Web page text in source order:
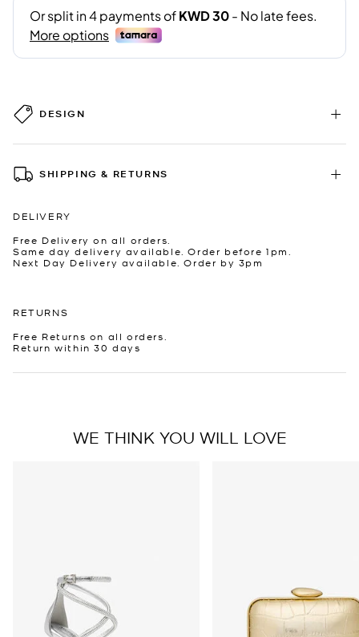
DESIGN
SHIPPING & RETURNS
DELIVERY
Free Delivery on all orders.
Same day delivery available. Order before 1pm.
Next Day Delivery available. Order by 3pm
RETURNS
Free Returns on all orders.
Return within 30 days
WE THINK YOU WILL LOVE